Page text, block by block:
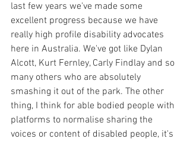
last few years we've made some
excellent progress because we have
really high profile disability advocates
here in Australia. We've got like Dylan
Alcott, Kurt Fernley, Carly Findlay and so
many others who are absolutely
smashing it out of the park. The other
thing, I think for able bodied people with
platforms to normalise sharing the
voices or content of disabled people, it's